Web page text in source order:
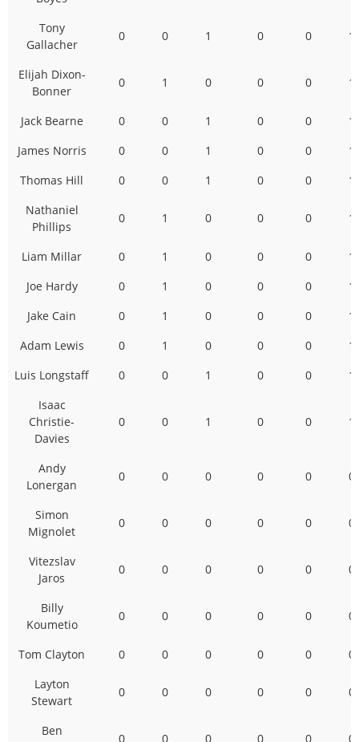
Tony
Gallacher
0 0 1 0 0 1
Elijah Dixon-
Bonner
0 1 0 0 0 1
Jack Bearne 0 0 1 0 0
1
James Norris
0 0 1 0 0
1
Thomas Hill
0 0 1 0 0
1
Nathaniel
Phillips
0 1 0 0 0 1
Liam Millar 0 1 0 0 0
1
Joe Hardy
0 1 0 0 0
1
Jake Cain
0 1 0 0 0
1
Adam Lewis
0 1 0 0 0
1
Luis Longstaff
0 0 1 0 0
1
Isaac
Christie-
Davies
0 0 1 0 0 1
Andy
Lonergan
0 0 0 0 0 0
Simon
Mignolet
0 0 0 0 0 0
Vitezslav
Jaros
0 0 0 0 0 0
Billy
Koumetio
0 0 0 0 0 0
Tom Clayton 0 0 0 0 0
0
Layton
Stewart
0 0 0 0 0 0
Ben
0 0 0 0 0 0